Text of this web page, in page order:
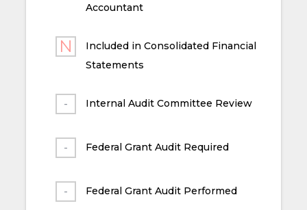
Accountant
Included in Consolidated Financial
Statements
Internal Audit Committee Review
Federal Grant Audit Required
Federal Grant Audit Performed